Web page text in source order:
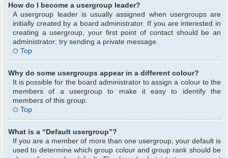
How do I become a usergroup leader?
A usergroup leader is usually assigned when usergroups are
initially created by a board administrator. If you are interested in
creating a usergroup, your first point of contact should be an
administrator; try sending a private message.
Top
Why do some usergroups appear in a different colour?
It is possible for the board administrator to assign a colour to the
members of a usergroup to make it easy to identify the
members of this group.
Top
What is a “Default usergroup”?
If you are a member of more than one usergroup, your default is
used to determine which group colour and group rank should be